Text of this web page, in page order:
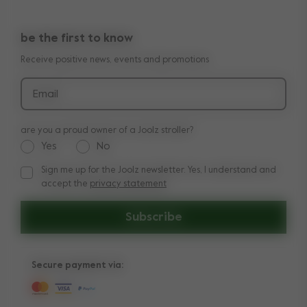
Shop the look
Press
Manuals
Delivery & payment
Returns
be the first to know
Receive positive news, events and promotions
Email
Subscribe
are you a proud owner of a Joolz stroller?
Yes No
Sign me up for the Joolz newsletter. Yes, I understand and
Sign me up for the Joolz newsletter. Yes, I understand and
accept the privacy statement
Secure payment via: